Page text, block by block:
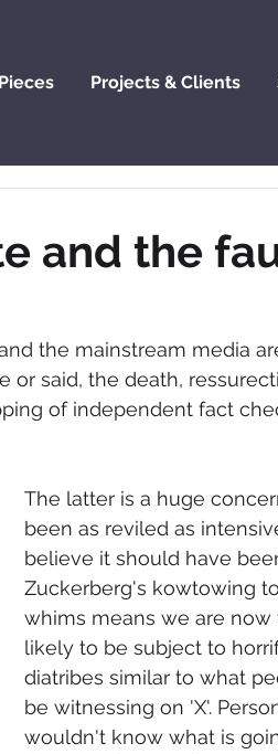
Projects & Clients
and the
the mainstream media
or said, the death,
of independent fact
The latter is a huge
been as reviled as
believe it should have
Zuckerberg's kowtowing
whims means we are now
likely to be subject to
diatribes similar to what
be witnessing on 'X'.
wouldn't know what is